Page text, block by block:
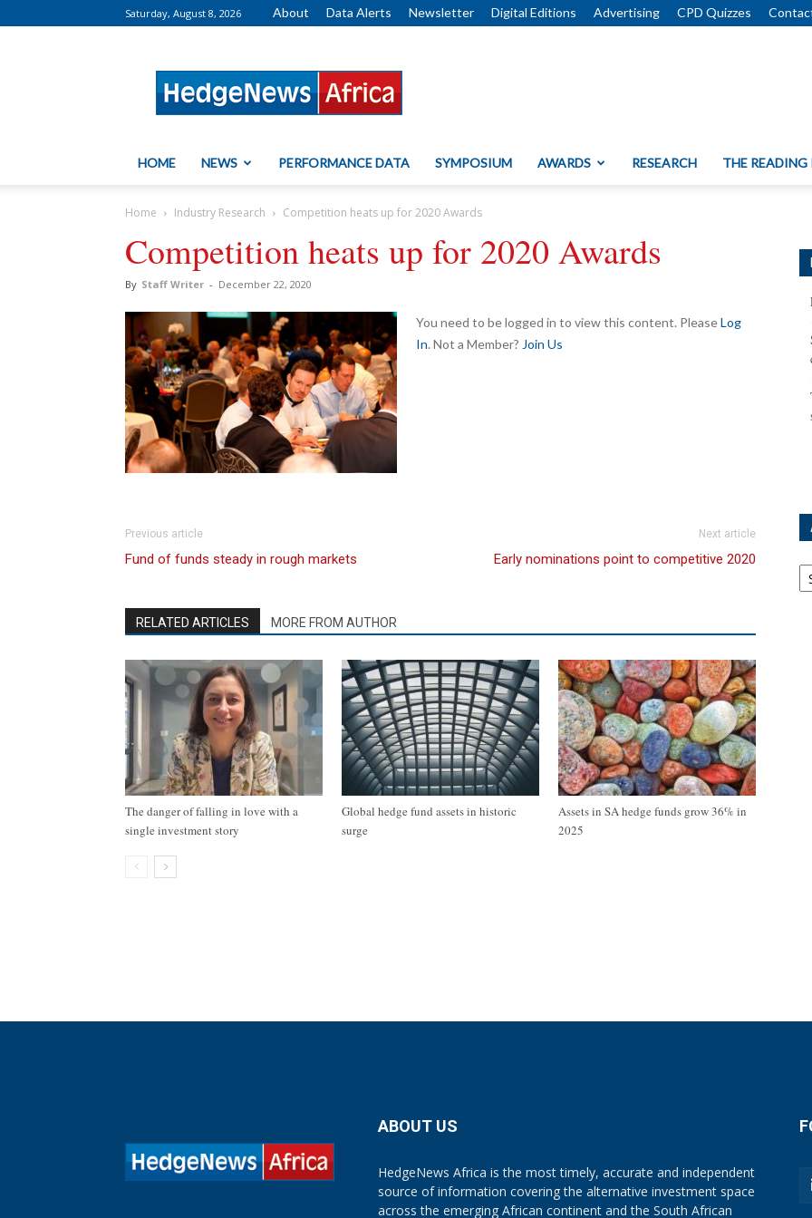
Saturday, August 8, 2026 About Data Alerts Newsletter Digital Editions Advertising CPD Quizzes
HOME NEWS PERFORMANCE DATA SYMPOSIUM AWARDS RESEARCH THE READING
Home Industry Research Competition heats up for 2020 Awards
Competition heats up for 2020 Awards
By Staff Writer - December 22, 2020
You need to be logged in to view this content. PleaseLog
In. Not a Member? Join Us
Previous article
Fund of funds steady in rough markets
Next article
Early nominations point to competitive 2020
RELATED ARTICLES MORE FROM AUTHOR
The danger of falling in love with a
single investment story
Global hedge fund assets in historic
surge
Assets in SA hedge funds grow 36% in
2025
ABOUT US
HedgeNews Africa is the most timely, accurate and independent
source of information covering the alternative investment space
across the emerging African continent and the South African